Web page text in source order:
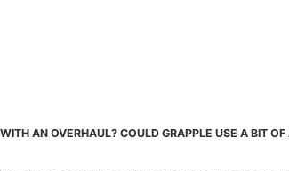
AN OVERHAUL? COULD GRAPPLE USE A BIT